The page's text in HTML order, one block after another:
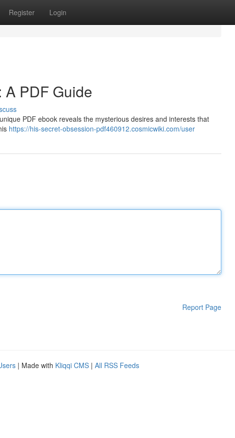
Register Login
PDF Guide
PDF ebook reveals the mysterious desires and interests that
https://his-secret-obsession-pdf460912.cosmicwiki.com/user
Report Page
| Made with Kliqqi CMS | All RSS Feeds